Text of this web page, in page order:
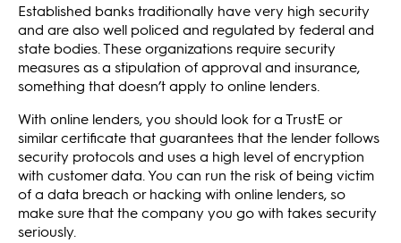
Established banks traditionally have very high security
and are also well policed and regulated by federal and
state bodies. These organizations require security
measures as a stipulation of approval and insurance,
something that doesn’t apply to online lenders.
With online lenders, you should look for a TrustE or
similar certificate that guarantees that the lender follows
security protocols and uses a high level of encryption
with customer data. You can run the risk of being victim
of a data breach or hacking with online lenders, so
make sure that the company you go with takes security
seriously.